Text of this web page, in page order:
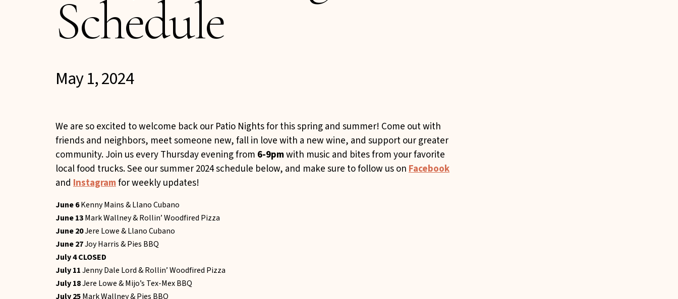
Schedule
May 1, 2024
We are so excited to welcome back our Patio Nights for this spring and summer! Come out with
friends and neighbors, meet someone new, fall in love with a new wine, and support our greater
community. Join us every Thursday evening from 6-9pmwith music and bites from your favorite
local food trucks. See our summer 2024 schedule below, and make sure to follow us onFacebook
and Instagramfor weekly updates! ​
June 6Kenny Mains & Llano Cubano
June 13Mark Wallney & Rollin’ Woodfired Pizza
June 20Jere Lowe & Llano Cubano
June 27Joy Harris & Pies BBQ
July 4 CLOSED
July 11Jenny Dale Lord & Rollin’ Woodfired Pizza
July 18Jere Lowe & Mijo’s Tex-Mex BBQ
July 25Mark Wallney & Pies BBQ